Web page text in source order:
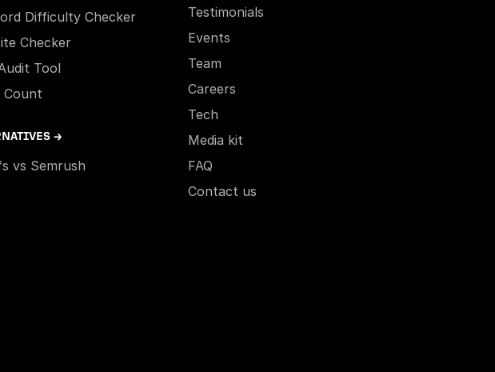
Difficulty Checker
Checker
Tool
Count
→
vs Semrush
Testimonials
Events
Team
Careers
Tech
Media kit
FAQ
Contact us